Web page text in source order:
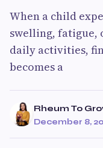
When a child
swelling, fatigue,
daily activities,
becomes a
Rheum To
December 8,